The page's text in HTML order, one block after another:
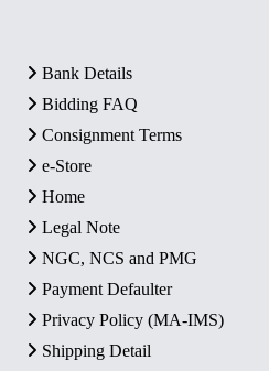
Bank Details
Bidding FAQ
Consignment Terms
e-Store
Home
Legal Note
NGC, NCS and PMG
Payment Defaulter
Privacy Policy (MA-IMS)
Shipping Detail